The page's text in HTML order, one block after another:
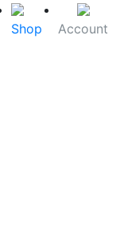
Shop Account